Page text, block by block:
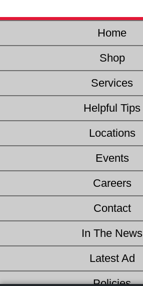
Home
Shop
Services
Helpful Tips
Locations
Events
Careers
Contact
In The News
Latest Ad
Policies